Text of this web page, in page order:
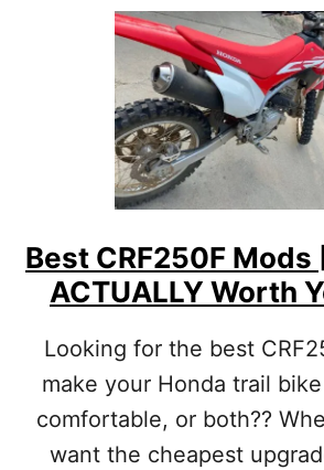
K
E
[
T
R
U
T
L
I
E
]
U
T
B
E
S
T
D
L
X
1
2
5
M
O
D
S
Best CRF250F
ACTUALLY Worth
Looking for the best
make your Honda trail
comfortable, or both??
want the cheapest